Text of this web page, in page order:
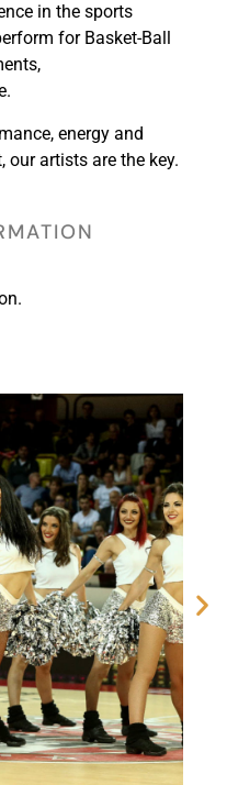
in the sports
for Basket-Ball
energy and
artists are the key.